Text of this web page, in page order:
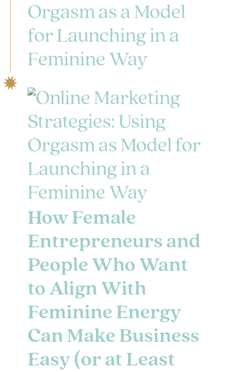
Orgasm as a Model
for Launching in a
Feminine Way
How Female
Entrepreneurs and
People Who Want
to Align With
Feminine Energy
Can Make Business
Easy (or at Least